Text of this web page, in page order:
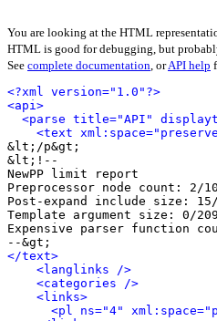
You are looking at the HTML
HTML is good for debugging, but
See complete documentation, orAPI help
<?xml version="1.0"?>
<api>
<parse title="API"
<text
&lt;/p&gt;
&lt;!--
NewPP limit report
Preprocessor node count: 2/
Post‐expand include size: 15/
Template argument size: 0/
Expensive parser function
</text>
<langlinks />
<categories />
<links>
<pl ns="4"